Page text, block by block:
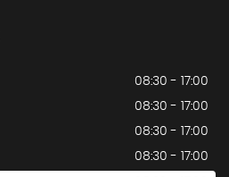
08:30 - 17:00
08:30 - 17:00
08:30 - 17:00
08:30 - 17:00